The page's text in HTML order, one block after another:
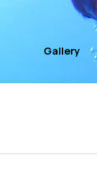
Gallery